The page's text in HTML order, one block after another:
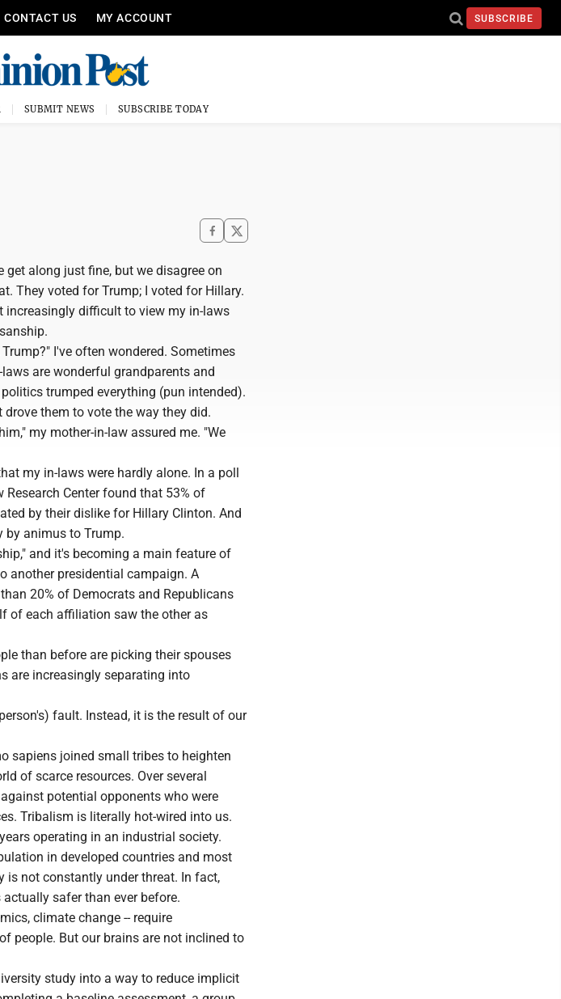
CONTACT US MY ACCOUNT SUBSCRIBE
SUBMIT NEWS SUBSCRIBE TODAY
along just fine, but we disagree on
They voted for Trump; I voted for Hillary.
increasingly difficult to view my in-laws
I've often wondered. Sometimes
are wonderful grandparents and
trumped everything (pun intended).
them to vote the way they did.
my mother-in-law assured me. "We
my in-laws were hardly alone. In a poll
Center found that 53% of
by their dislike for Hillary Clinton. And
by animus to Trump.
and it's becoming a main feature of
another presidential campaign. A
20% of Democrats and Republicans
of each affiliation saw the other as
than before are picking their spouses
are increasingly separating into
fault. Instead, it is the result of our
sapiens joined small tribes to heighten
of scarce resources. Over several
potential opponents who were
Tribalism is literally hot-wired into us.
operating in an industrial society.
in developed countries and most
is not constantly under threat. In fact,
safer than ever before.
climate change -- require
people. But our brains are not inclined to
study into a way to reduce implicit